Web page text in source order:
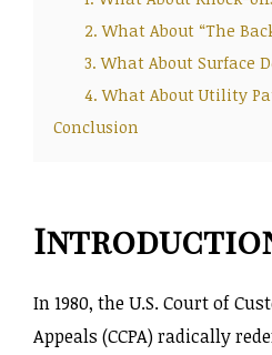
2. What About “The
3. What About Surface
4. What About Utility
Conclusion
In 1980, the U.S. Court of
Appeals (CCPA) radically